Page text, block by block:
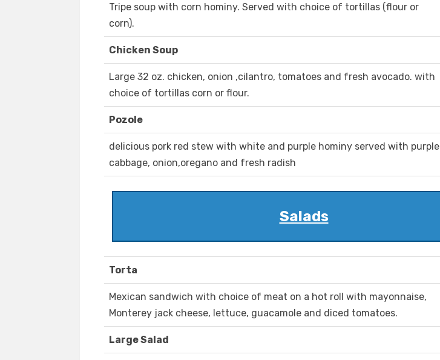
Tripe soup with corn hominy. Served with choice of tortillas (flour or
corn).
Chicken Soup
Large 32 oz. chicken, onion ,cilantro, tomatoes and fresh avocado. with
choice of tortillas corn or flour.
Pozole
delicious pork red stew with white and purple hominy served with purple
cabbage, onion,oregano and fresh radish
Salads
Torta
Mexican sandwich with choice of meat on a hot roll with mayonnaise,
Monterey jack cheese, lettuce, guacamole and diced tomatoes.
Large Salad